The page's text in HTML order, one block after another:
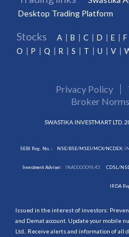
Desktop Trading Platform
Stocks A B C D E F
O
P Q R S T U V
Privacy Policy
Broker Norms
SWASTIKA INVESTMART
SEBI Reg. No. : NSE/BSE/MSEI/MCX/NCDEX:
Investment Adviser: INA000009843 CDSL/
IRDA
Issued in the interest of investors:
and Demat account. Update your mobile
Ltd.. Receive alerts and information of